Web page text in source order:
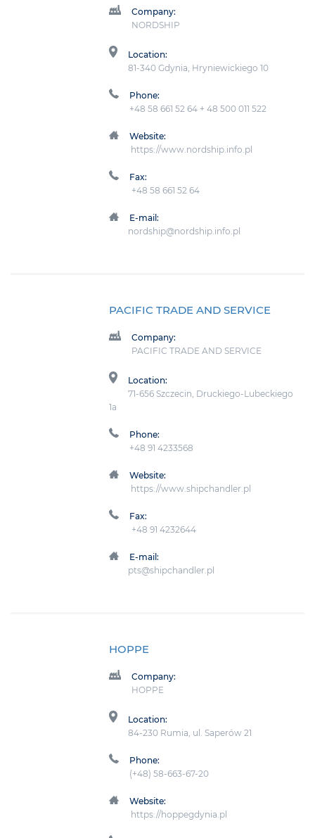
Company:
NORDSHIP
Location:
81-340 Gdynia, Hryniewickiego 10
Phone:
+48 58 661 52 64 + 48 500 011 522
Website:
https://www.nordship.info.pl
Fax:
+48 58 661 52 64
E-mail:
nordship@nordship.info.pl
PACIFIC TRADE AND SERVICE
Company:
PACIFIC TRADE AND SERVICE
Location:
71-656 Szczecin, Druckiego-Lubeckiego
1a
Phone:
+48 91 4233568
Website:
https://www.shipchandler.pl
Fax:
+48 91 4232644
E-mail:
pts@shipchandler.pl
HOPPE
Company:
HOPPE
Location:
84-230 Rumia, ul. Saperów 21
Phone:
(+48) 58-663-67-20
Website:
https://hoppegdynia.pl